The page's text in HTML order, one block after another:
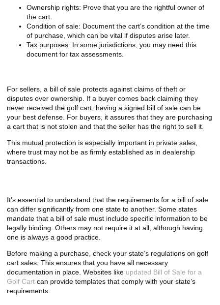
Ownership rights: Prove that you are the rightful owner of
the cart.
Condition of sale: Document the cart’s condition at the time
of purchase, which can be vital if disputes arise later.
Tax purposes: In some jurisdictions, you may need this
document for tax assessments.
For sellers, a bill of sale protects against claims of theft or
disputes over ownership. If a buyer comes back claiming they
never received the golf cart, having a signed bill of sale can be
your best defense. For buyers, it assures that they are purchasing
a cart that is not stolen and that the seller has the right to sell it.
This mutual protection is especially important in private sales,
where trust may not be as firmly established as in dealership
transactions.
It’s essential to understand that the requirements for a bill of sale
can differ significantly from one state to another. Some states
mandate that a bill of sale must include specific information to be
legally binding. Others may not require it at all, although having
one is always a good practice.
Before making a purchase, check your state’s regulations on golf
cart sales. This ensures that you have all necessary
documentation in place. Websites like updated Bill of Sale for a
Golf Cart can provide templates that comply with your state’s
requirements.